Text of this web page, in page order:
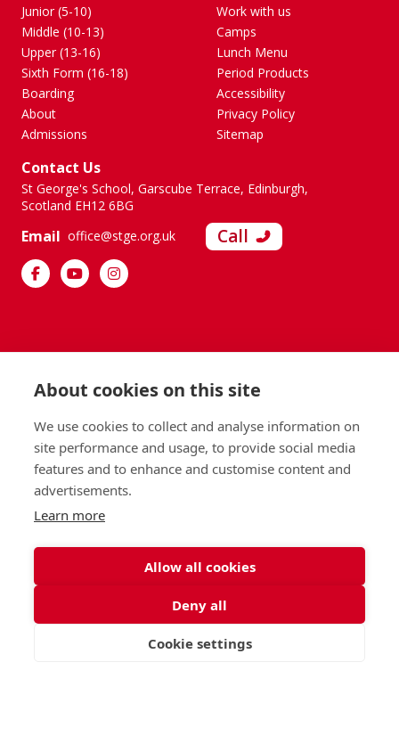
Junior (5-10)
Middle (10-13)
Upper (13-16)
Sixth Form (16-18)
Boarding
About
Admissions
Work with us
Camps
Lunch Menu
Period Products
Accessibility
Privacy Policy
Sitemap
Contact Us
St George's School, Garscube Terrace, Edinburgh,
Scotland EH12 6BG
Email office@stge.org.uk Call
APPLY
About cookies on this site
We use cookies to collect and analyse information on
site performance and usage, to provide social media
features and to enhance and customise content and
advertisements.
Learn more
Allow all cookies
Deny all
Cookie settings